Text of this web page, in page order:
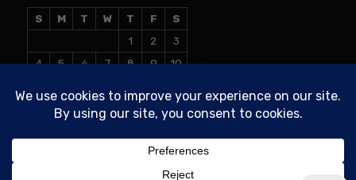
S M T W T F
S
1
2
3
4
5 6 7 8 9
10
19 20
Sep »